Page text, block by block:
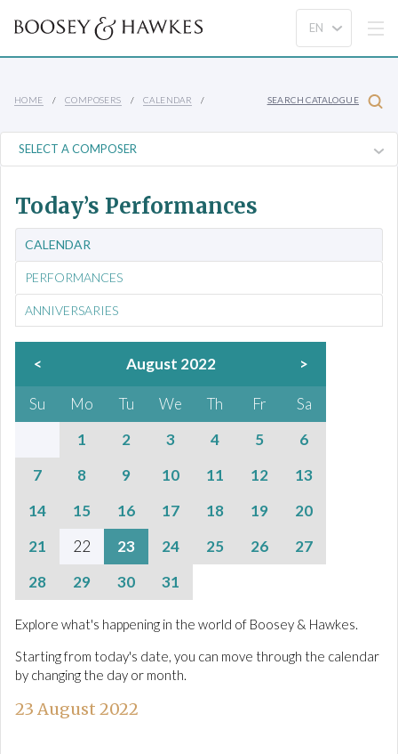
HOME COMPOSERS CALENDAR SEARCH CATALOGUE
Today’s Performances
CALENDAR
PERFORMANCES
ANNIVERSARIES
< August 2022 >
Su Mo Tu We Th Fr
Sa
1
2 3 4 5
6
7
8 9 10 11 12
13
14
15 16 17 18 19
20
21
22 23 24 25 26
27
28
29 30 31
Explore what's happening in the world of Boosey & Hawkes.
Starting from today's date, you can move through the calendar
by changing the day or month.
23 August 2022